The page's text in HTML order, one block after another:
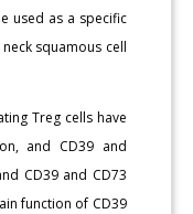
used as a specific
squamous cell
Treg cells have
and CD39 and
CD39 and CD73
function of CD39